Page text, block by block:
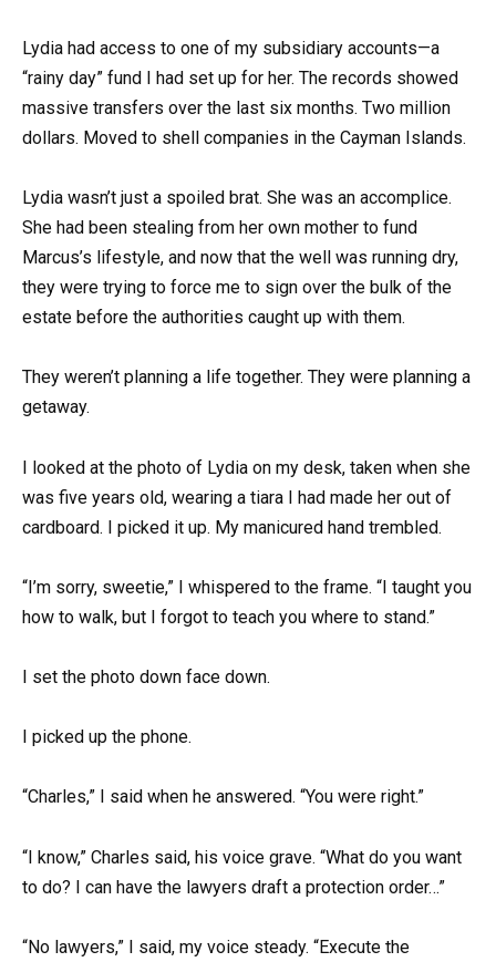
Lydia had access to one of my subsidiary accounts—a
“rainy day” fund I had set up for her. The records showed
massive transfers over the last six months. Two million
dollars. Moved to shell companies in the Cayman Islands.
Lydia wasn’t just a spoiled brat. She was an accomplice.
She had been stealing from her own mother to fund
Marcus’s lifestyle, and now that the well was running dry,
they were trying to force me to sign over the bulk of the
estate before the authorities caught up with them.
They weren’t planning a life together. They were planning a
getaway.
I looked at the photo of Lydia on my desk, taken when she
was five years old, wearing a tiara I had made her out of
cardboard. I picked it up. My manicured hand trembled.
“I’m sorry, sweetie,” I whispered to the frame. “I taught you
how to walk, but I forgot to teach you where to stand.”
I set the photo down face down.
I picked up the phone.
“Charles,” I said when he answered. “You were right.”
“I know,” Charles said, his voice grave. “What do you want
to do? I can have the lawyers draft a protection order…”
“No lawyers,” I said, my voice steady. “Execute the